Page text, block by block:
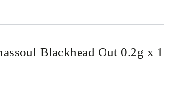
Blackhead Out 0.2g x 1